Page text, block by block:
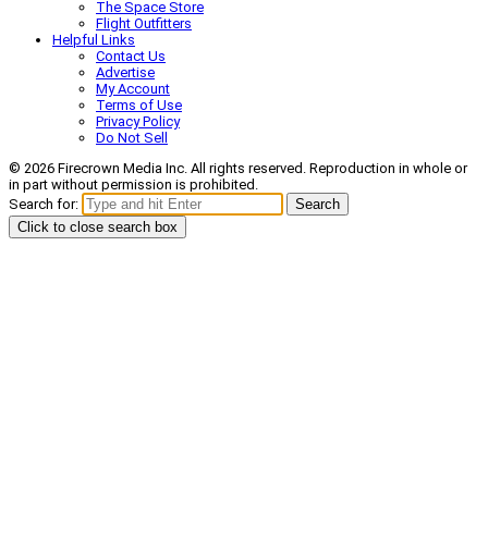
The Space Store
Flight Outfitters
Helpful Links
Contact Us
Advertise
My Account
Terms of Use
Privacy Policy
Do Not Sell
© 2026 Firecrown Media Inc. All rights reserved. Reproduction in whole or
in part without permission is prohibited.
Search for:
Search
Click to close search box